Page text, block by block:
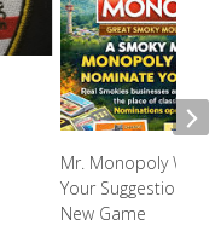
Mr. Monopoly
Your Suggestions
New Game